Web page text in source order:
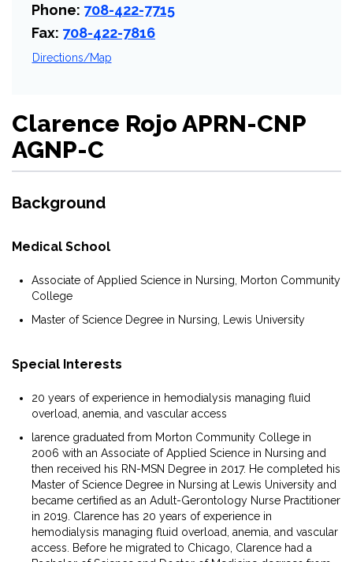
Phone: 708-422-7715
Fax: 708-422-7816
Directions/Map
Clarence Rojo APRN-CNP
AGNP-C
Background
Medical School
Associate of Applied Science in Nursing, Morton Community
College
Master of Science Degree in Nursing, Lewis University
Special Interests
20 years of experience in hemodialysis managing fluid
overload, anemia, and vascular access
larence graduated from Morton Community College in
2006 with an Associate of Applied Science in Nursing and
then received his RN-MSN Degree in 2017. He completed his
Master of Science Degree in Nursing at Lewis University and
became certified as an Adult-Gerontology Nurse Practitioner
in 2019. Clarence has 20 years of experience in
hemodialysis managing fluid overload, anemia, and vascular
access. Before he migrated to Chicago, Clarence had a